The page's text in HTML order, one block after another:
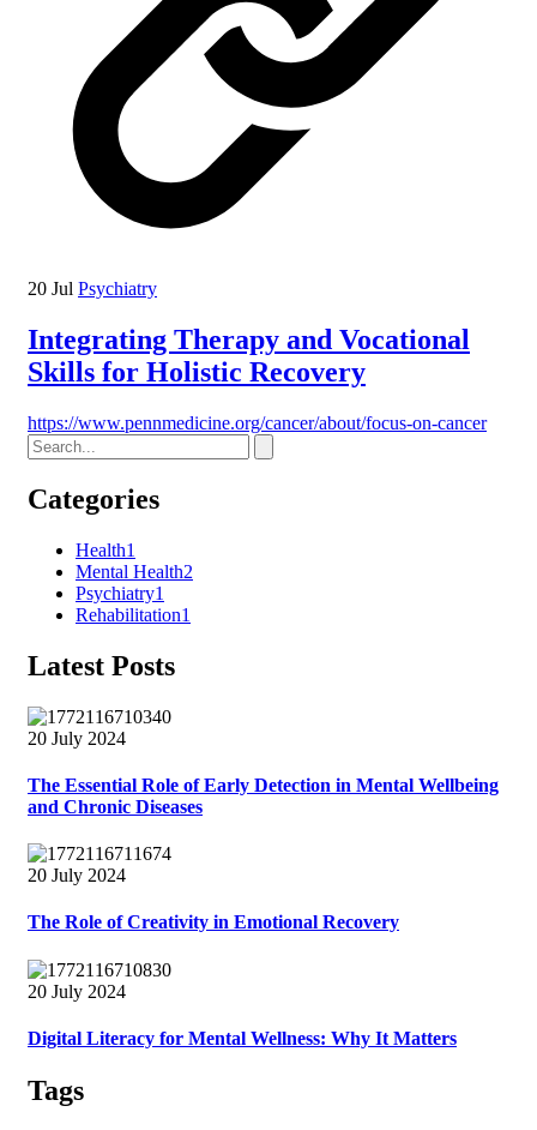
20 Jul Psychiatry
Integrating Therapy and Vocational
Skills for Holistic Recovery
https://www.pennmedicine.org/cancer/about/focus-on-cancer
Categories
Health1
Mental Health2
Psychiatry1
Rehabilitation1
Latest Posts
20 July 2024
The Essential Role of Early Detection in Mental Wellbeing
and Chronic Diseases
20 July 2024
The Role of Creativity in Emotional Recovery
20 July 2024
Digital Literacy for Mental Wellness: Why It Matters
Tags